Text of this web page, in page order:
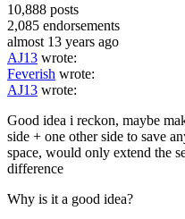
10,888 posts
2,085 endorsements
almost 13 years ago
AJ13 wrote:
Feverish wrote:
AJ13 wrote:
Good idea i reckon, maybe
side + one other side to save
space, would only extend the
difference
Why is it a good idea?